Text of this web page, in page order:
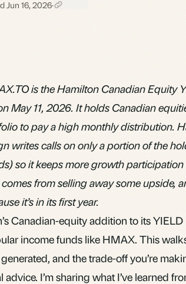
Jun 16, 2026·
is the Hamilton Canadian Equity
May 11, 2026. It holds Canadian
to pay a high monthly distribution.
writes calls on only a portion of the
so it keeps more growth
from selling away some upside,
it’s in its first year.
Canadian-equity addition to its
income funds like HMAX. This
and the trade-off you’re
I’m sharing what I’ve learned